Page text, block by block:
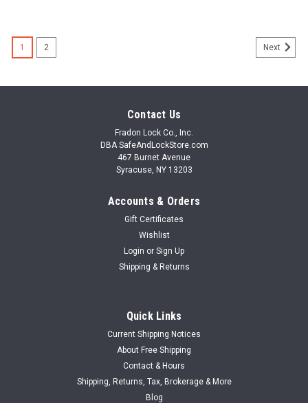
1 2 Next
Contact Us
Fradon Lock Co., Inc.
DBA SafeAndLockStore.com
467 Burnet Avenue
Syracuse, NY 13203
Accounts & Orders
Gift Certificates
Wishlist
Login or Sign Up
Shipping & Returns
Quick Links
Current Shipping Notices
About Free Shipping
Contact & Hours
Shipping, Returns, Tax, Brokerage & More
Blog